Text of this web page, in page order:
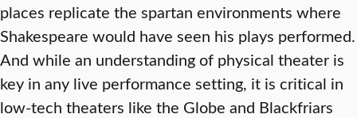
places replicate the spartan environments where
Shakespeare would have seen his plays performed.
And while an understanding of physical theater is
key in any live performance setting, it is critical in
low-tech theaters like the Globe and Blackfriars